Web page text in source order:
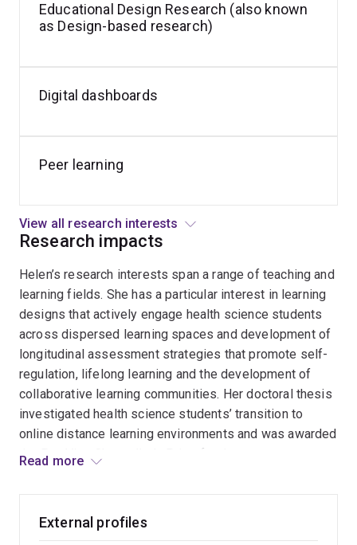
Educational Design Research (also known
as Design-based research)
Digital dashboards
Peer learning
View all research interests
Research impacts
Helen’s research interests span a range of teaching and
learning fields. She has a particular interest in learning
designs that actively engage health science students
across dispersed learning spaces and development of
longitudinal assessment strategies that promote self-
regulation, lifelong learning and the development of
collaborative learning communities. Her doctoral thesis
investigated health science students’ transition to
online distance learning environments and was awarded
the Pro-Vice Chancellor’s Prize for the most
learn from feedback during workplace-based
assessments and more broadly how digital data can be
Read more
External profiles